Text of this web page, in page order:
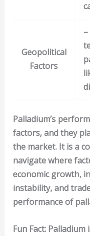
Geopolitical
Factors
Palladium’s
factors, and they
the market. It is a
navigate where
economic growth,
instability, and
performance of
Fun Fact: Palladium